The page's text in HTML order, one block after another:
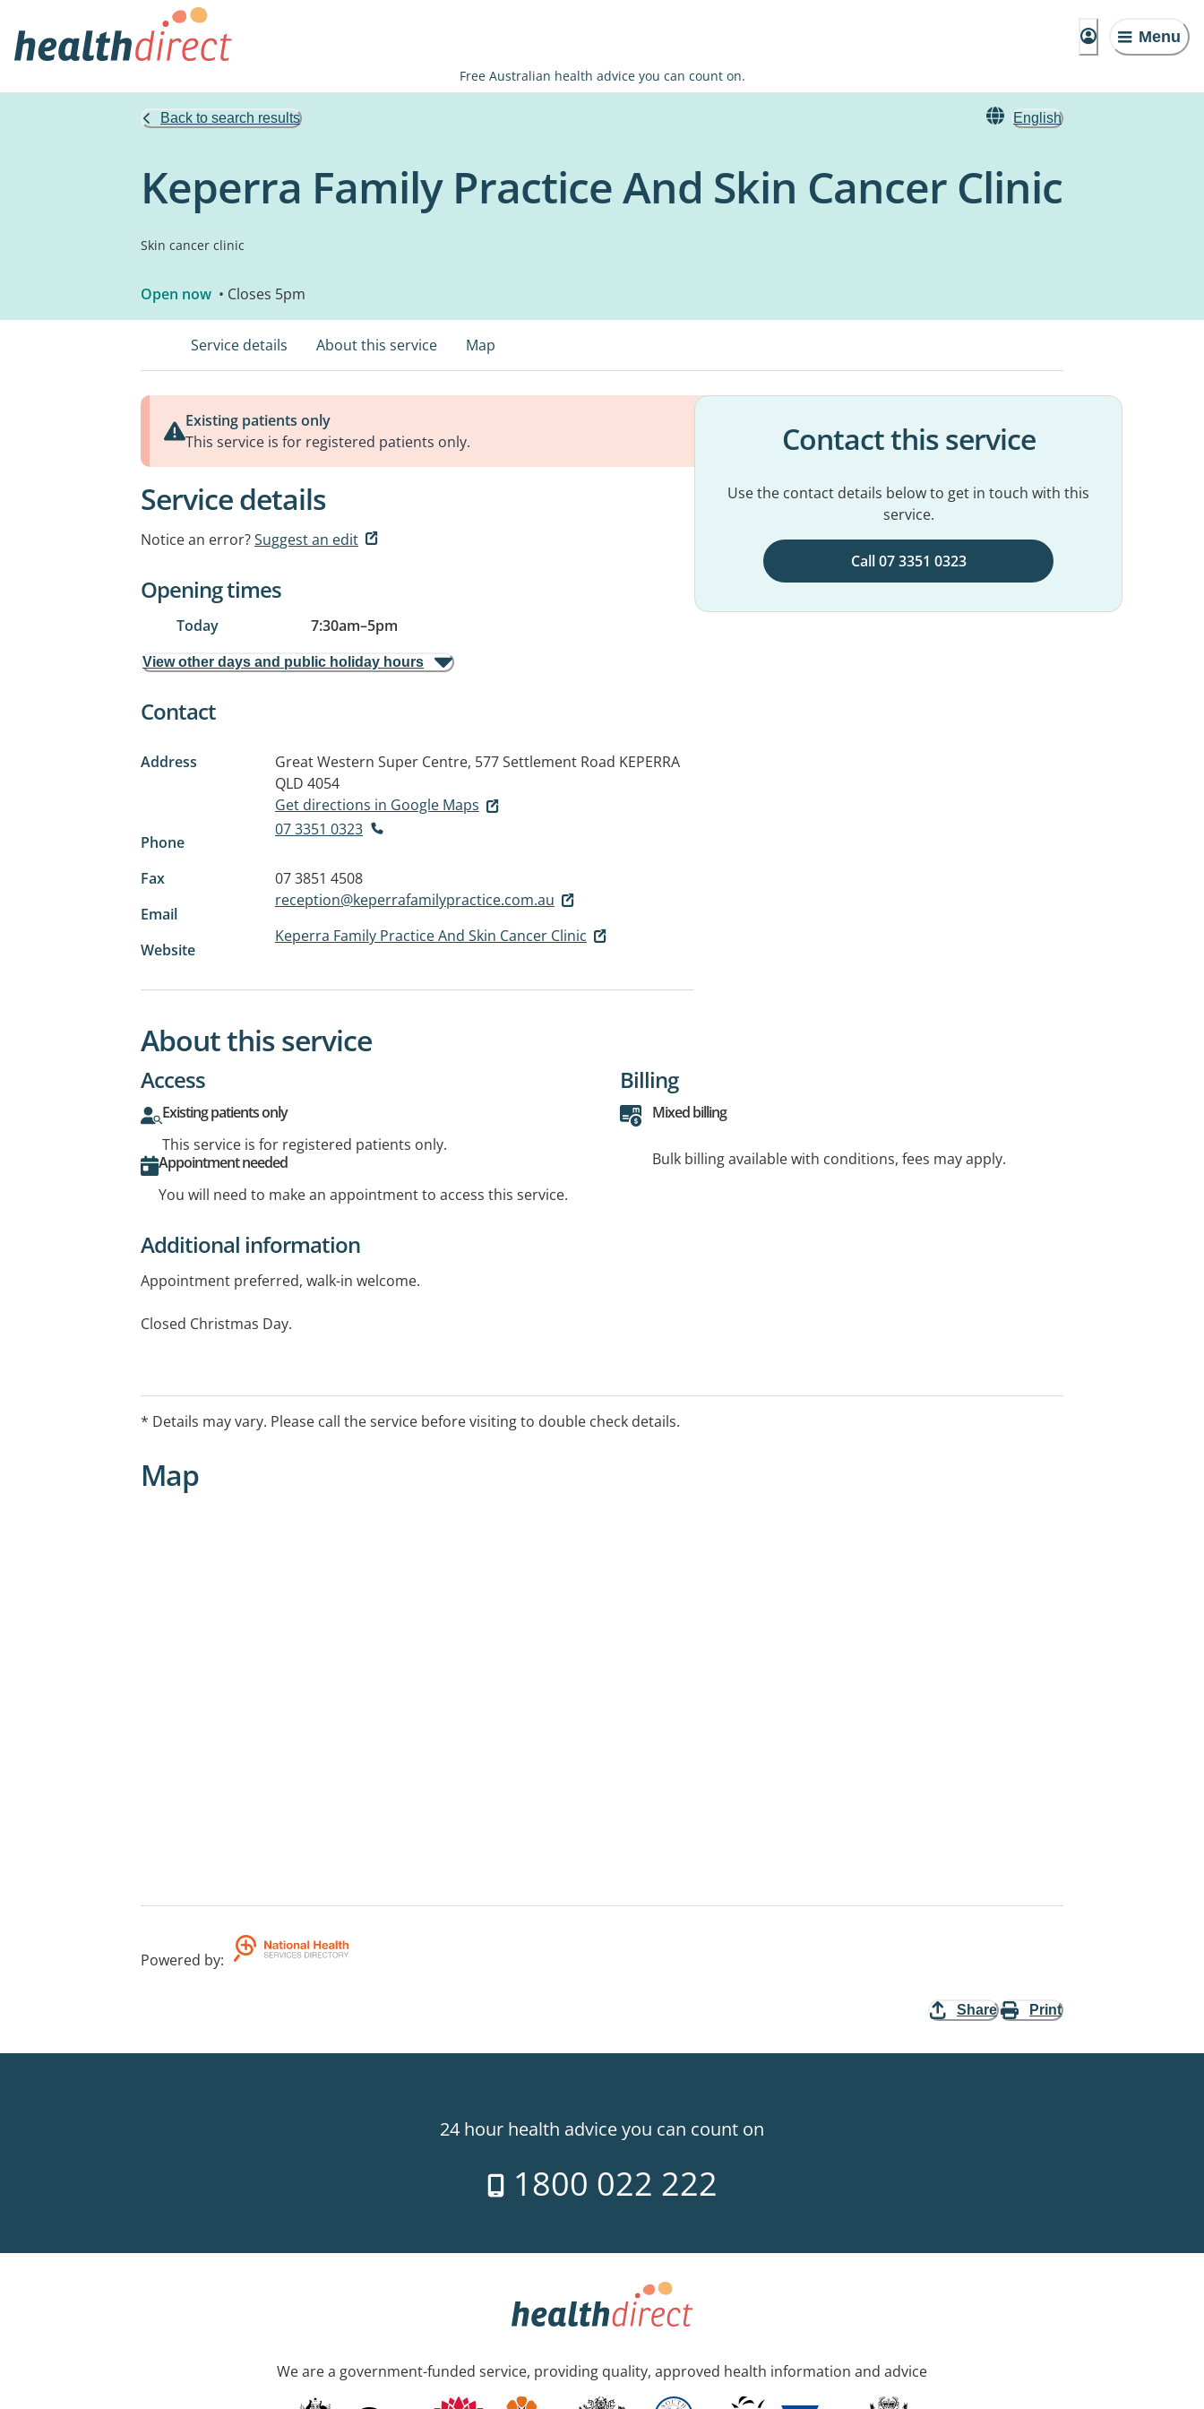
Menu
Free Australian health advice you can count on.
Back to search results English
Keperra Family Practice And Skin Cancer Clinic
Skin cancer clinic
Open now • Closes 5pm
Service details About this service Map
Existing patients only
This service is for registered patients only.
Service details
Notice an error?Suggest an edit
Opening times
Today 7:30am–5pm
View other days and public holiday hours
Contact
Address Great Western Super Centre, 577 Settlement Road KEPERRA
QLD 4054
Get directions in Google Maps
Phone
07 3351 0323
Fax
07 3851 4508
Email
reception@keperrafamilypractice.com.au
Website
Keperra Family Practice And Skin Cancer Clinic
Contact this service
Use the contact details below to get in touch with this
service.
Call 07 3351 0323
About this service
Access
Existing patients only
This service is for registered patients only.
Appointment needed
You will need to make an appointment to access this service.
Billing
Mixed billing
Bulk billing available with conditions, fees may apply.
Additional information
Appointment preferred, walk-in welcome.
Closed Christmas Day.
* Details may vary. Please call the service before visiting to double check details.
Map
Powered by:
Share Print
24 hour health advice you can count on
1800 022 222
We are a government-funded service, providing quality, approved health information and advice